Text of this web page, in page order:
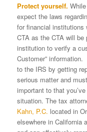
Protect yourself.
expect the laws
for financial institutions
CTA as the CTA will
institution to verify a
Customer”
to the IRS by getting
serious matter and
important to that
situation. The tax
Kahn, P.C. located in
elsewhere in California